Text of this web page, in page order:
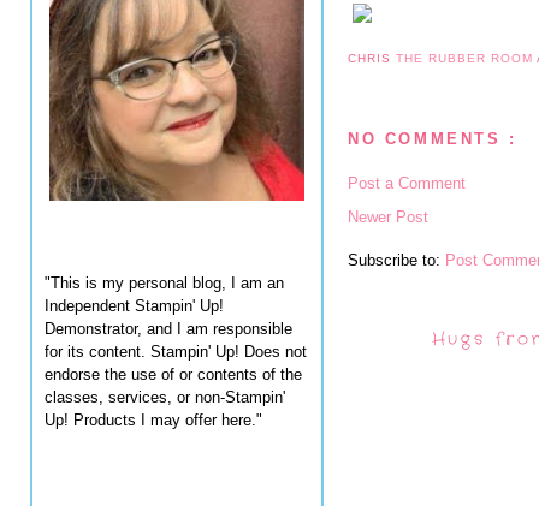
"This is my personal blog, I am an
Independent Stampin' Up!
Demonstrator, and I am responsible
for its content. Stampin' Up! Does not
endorse the use of or contents of the
classes, services, or non-Stampin'
Up! Products I may offer here."
CHRISTHE RUBBER ROOM
NO COMMENTS :
Post a Comment
Newer Post
Subscribe to: Post
Hugs